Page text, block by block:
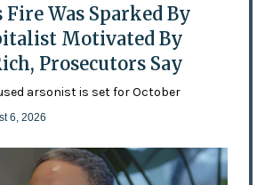
Fire Was Sparked By
Motivated By
Prosecutors Say
arsonist is set for October
6, 2026